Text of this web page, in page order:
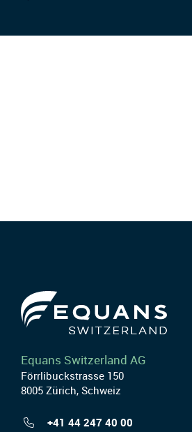
Equans Switzerland AG
Förrlibuckstrasse 150
8005 Zürich, Schweiz
+41 44 247 40 00